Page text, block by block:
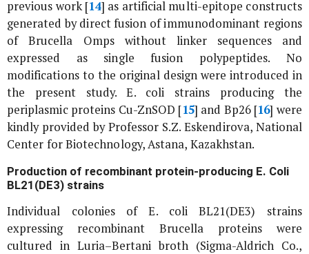
previous work [14] as artificial multi-epitope constructs
generated by direct fusion of immunodominant regions
ofBrucella Omps without linker sequences and
expressed as single fusion polypeptides. No
modifications to the original design were introduced in
the present study.E. coli strains producing the
periplasmic proteins Cu-ZnSOD [15] and Bp26 [16] were
kindly provided by Professor S.Z. Eskendirova, National
Center for Biotechnology, Astana, Kazakhstan.
Production of recombinant protein-producing E. Coli
BL21(DE3) strains
Individual colonies ofE. coliBL21(DE3) strains
expressing recombinantBrucella proteins were
cultured in Luria–Bertani broth (Sigma-Aldrich Co.,